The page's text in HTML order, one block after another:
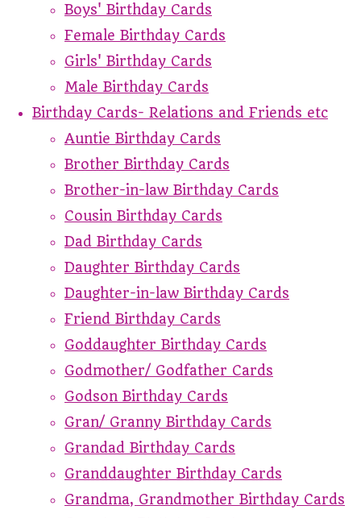
Boys' Birthday Cards
Female Birthday Cards
Girls' Birthday Cards
Male Birthday Cards
Birthday Cards- Relations and Friends etc
Auntie Birthday Cards
Brother Birthday Cards
Brother-in-law Birthday Cards
Cousin Birthday Cards
Dad Birthday Cards
Daughter Birthday Cards
Daughter-in-law Birthday Cards
Friend Birthday Cards
Goddaughter Birthday Cards
Godmother/ Godfather Cards
Godson Birthday Cards
Gran/ Granny Birthday Cards
Grandad Birthday Cards
Granddaughter Birthday Cards
Grandma, Grandmother Birthday Cards